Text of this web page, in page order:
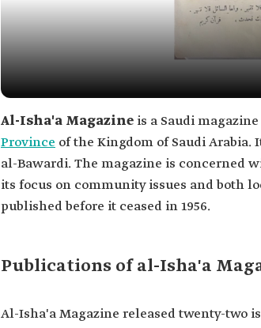
Al-Isha'a Magazine is a Saudi
Province of the Kingdom of Saudi Arabia.
al-Bawardi. The magazine is concerned
its focus on community issues and both
published before it ceased in 1956.
Publications of al-Isha'a
Al-Isha'a Magazine released twenty-two